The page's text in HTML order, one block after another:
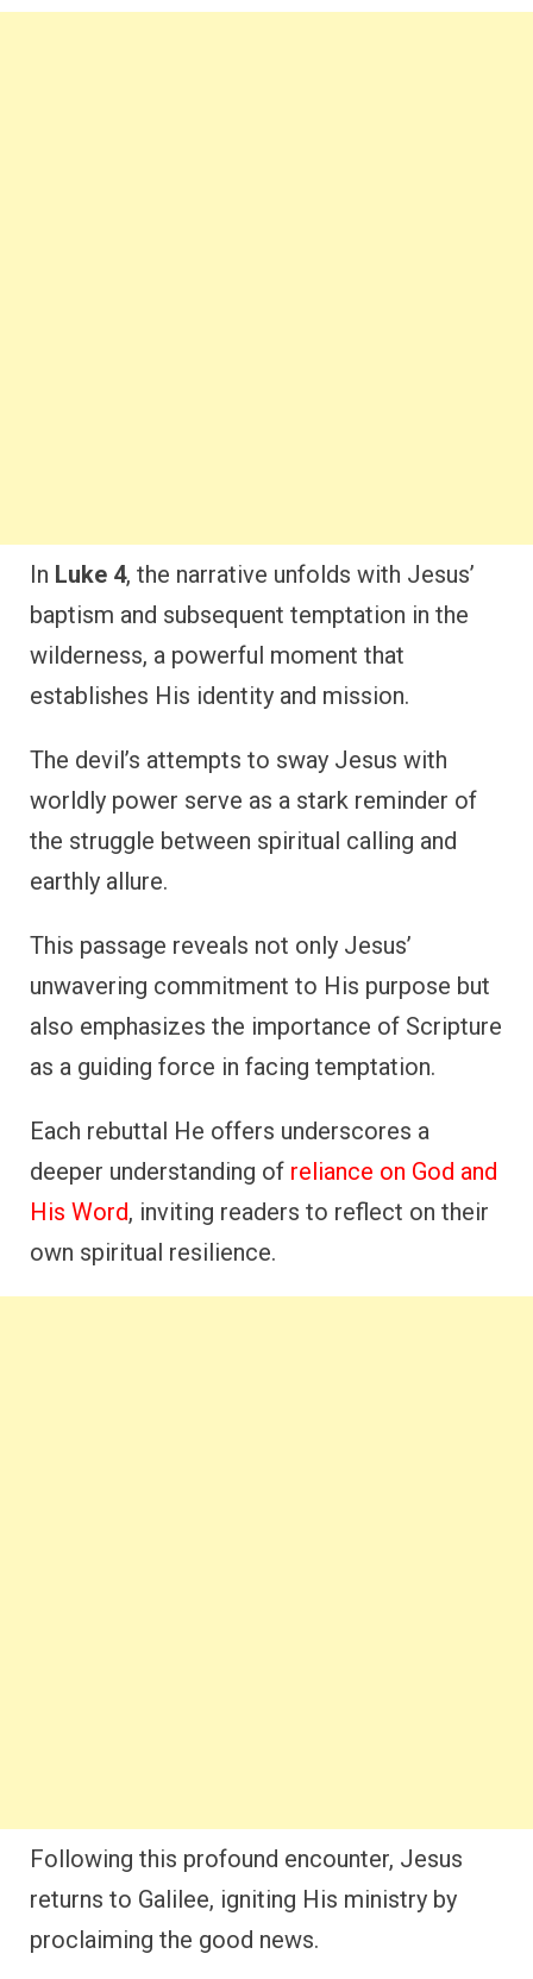
In Luke 4, the narrative unfolds with Jesus’
baptism and subsequent temptation in the
wilderness, a powerful moment that
establishes His identity and mission.
The devil’s attempts to sway Jesus with
worldly power serve as a stark reminder of
the struggle between spiritual calling and
earthly allure.
This passage reveals not only Jesus’
unwavering commitment to His purpose but
also emphasizes the importance of Scripture
as a guiding force in facing temptation.
Each rebuttal He offers underscores a
deeper understanding of reliance on God and
His Word, inviting readers to reflect on their
own spiritual resilience.
Following this profound encounter, Jesus
returns to Galilee, igniting His ministry by
proclaiming the good news.